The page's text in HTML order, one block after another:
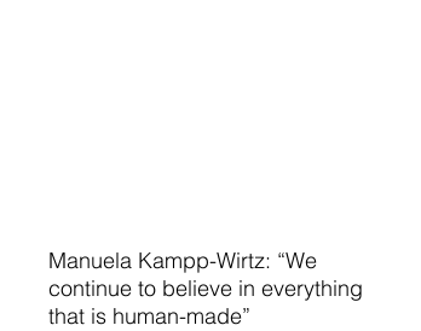
Manuela Kampp-Wirtz: “We
continue to believe in everything
that is human-made”